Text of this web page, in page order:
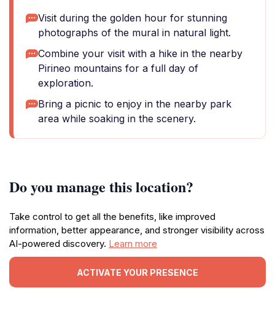
Visit during the golden hour for stunning
photographs of the mural in natural light.
Combine your visit with a hike in the nearby
Pirineo mountains for a full day of
exploration.
Bring a picnic to enjoy in the nearby park
area while soaking in the scenery.
Do you manage this location?
Take control to get all the benefits, like improved
information, better appearance, and stronger visibility across
AI-powered discovery. Learn more
ACTIVATE YOUR PRESENCE